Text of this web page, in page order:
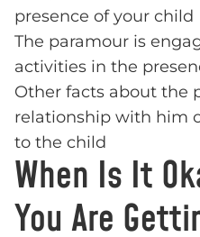
presence of your child
The paramour is
activities in the
Other facts about the
relationship with him
to the child
When Is It
You Are